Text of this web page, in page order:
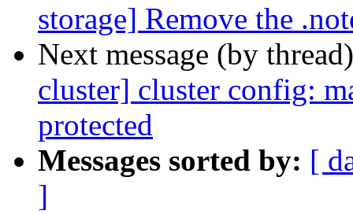
storage] Remove the
Next message (by
cluster] cluster config:
protected
Messages sorted by: [
]